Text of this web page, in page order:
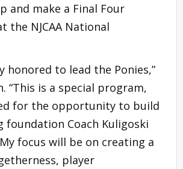
and make a Final Four
the NJCAA National
honored to lead the Ponies,”
“This is a special program,
for the opportunity to build
foundation Coach Kuligoski
focus will be on creating a
player